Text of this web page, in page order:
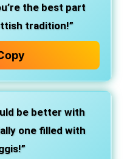
the best part
tradition!”
be better with
one filled with